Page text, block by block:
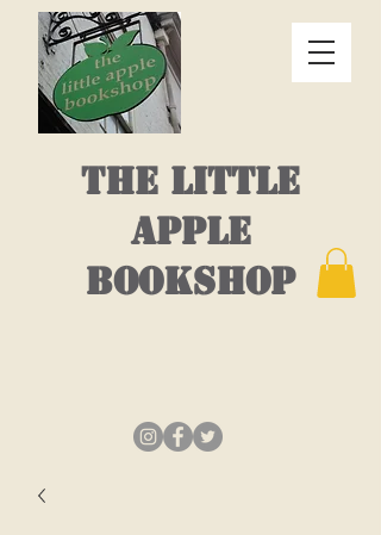
THE LITTLE
APPLE
BOOKSHOP